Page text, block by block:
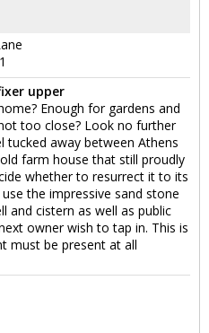
upper
Enough for gardens and
too close? Look no further
tucked away between Athens
farm house that still proudly
whether to resurrect it to its
the impressive sand stone
and cistern as well as public
owner wish to tap in. This is
must be present at all